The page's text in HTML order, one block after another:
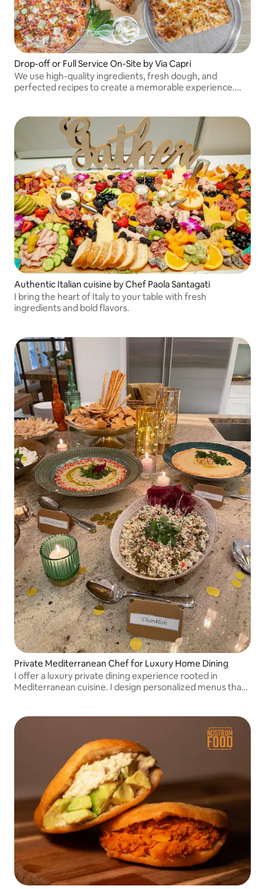
Drop-off or Full Service On-Site by Via Capri
We use high-quality ingredients, fresh dough, and
perfected recipes to create a memorable experience.
Authentic Italian cuisine by Chef Paola Santagati
I bring the heart of Italy to your table with fresh
ingredients and bold flavors.
Private Mediterranean Chef for Luxury Home Dining
I offer a luxury private dining experience rooted in
Mediterranean cuisine. I design personalized menus that